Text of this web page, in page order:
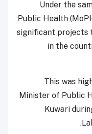
Under the
Public Health
significant projects
in the
This was
Minister of Public
Kuwari